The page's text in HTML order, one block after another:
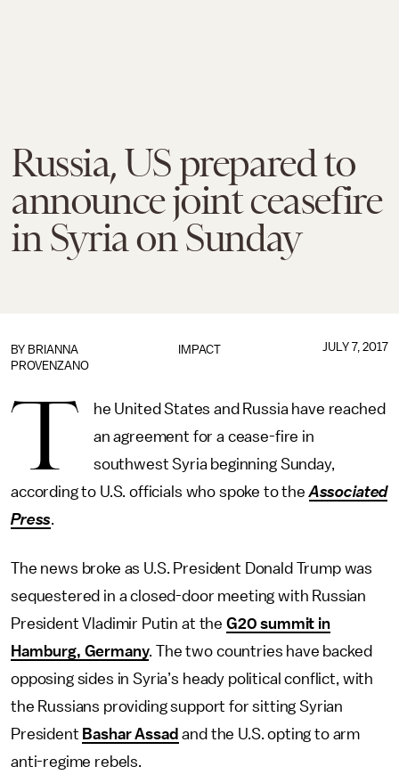
Russia, US prepared to
announce joint ceasefire
in Syria on Sunday
IMPACT
BY BRIANNA
PROVENZANO
JULY 7, 2017
T
he United States and Russia have reached
an agreement for a cease-fire in
southwest Syria beginning Sunday,
according to U.S. officials who spoke to theAssociated
Press.
The news broke as U.S. President Donald Trump was
sequestered in a closed-door meeting with Russian
President Vladimir Putin at the G20 summit in
Hamburg, Germany. The two countries have backed
opposing sides in Syria’s heady political conflict, with
the Russians providing support for sitting Syrian
President Bashar Assad and the U.S. opting to arm
anti-regime rebels.